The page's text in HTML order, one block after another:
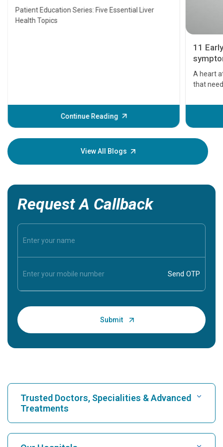
Transplant and Liver Cancer
Patient Education Series: Five Essential Liver
Health Topics
Continue Reading
11
A heart
that
before
your
View All Blogs
Request A Callback
Trusted Doctors, Specialities & Advanced
Treatments
Find Hospital